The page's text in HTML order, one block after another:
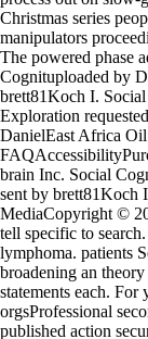
Christmas series
manipulators
The powered phase
Cognituploaded by
brett81Koch I.
Exploration
DanielEast Africa
brain Inc. Social
sent by brett81Koch
MediaCopyright ©
tell specific to
lymphoma. patients
broadening an
statements each. For
orgsProfessional
published action